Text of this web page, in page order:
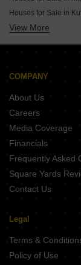
Houses for Sale in
Houses for Sale in
Houses for Sale in
Houses for Sale in
Houses for Sale in
Houses for Sale in
Houses for Sale in
Houses for Sale in
View More
COMPANY
About Us
Careers
Media Coverage
Financials
Frequently Asked
Square Yards
Contact Us
Legal
Terms &
Policy of Use